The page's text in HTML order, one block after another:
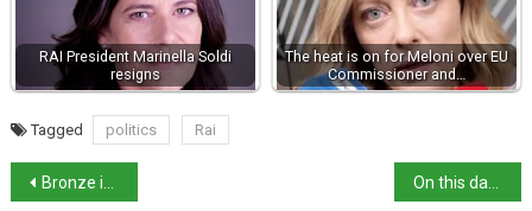
RAI President Marinella Soldi
resigns
The heat is on for Meloni over EU
Commissioner and…
Tagged politics Rai
Bronze in the velodrome On this day in history: execution of Ugo Bassi